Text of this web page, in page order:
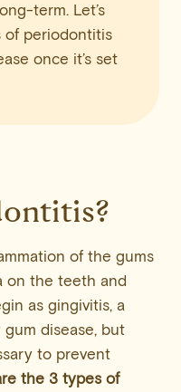
term. Let’s
of periodontitis
once it’s set
of the gums
on the teeth and
as gingivitis, a
disease, but
to prevent
the 3 types of